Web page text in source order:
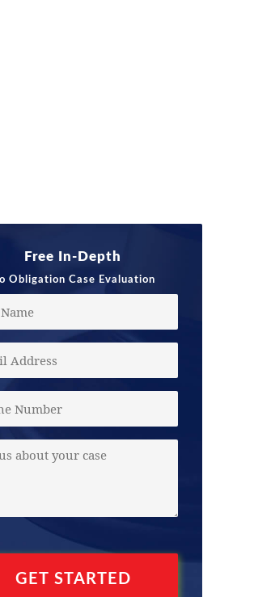
Free In-Depth
Obligation Case Evaluation